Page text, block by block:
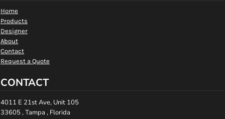
Home
Products
Designer
About
Contact
Request a Quote
CONTACT
4011 E 21st Ave, Unit 105
33605 , Tampa , Florida